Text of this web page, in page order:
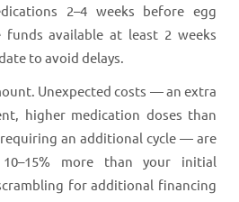
2–4 weeks before egg
available at least 2 weeks
to avoid delays.
Unexpected costs — an extra
higher medication doses than
an additional cycle — are
more than your initial
for additional financing